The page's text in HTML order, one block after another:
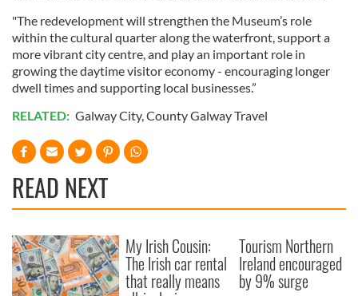
"The redevelopment will strengthen the Museum’s role
within the cultural quarter along the waterfront, support a
more vibrant city centre, and play an important role in
growing the daytime visitor economy - encouraging longer
dwell times and supporting local businesses.”
RELATED: Galway City, County Galway Travel
READ NEXT
My Irish Cousin:
The Irish car rental
that really means
Tourism Northern
Ireland encouraged
by 9% surge